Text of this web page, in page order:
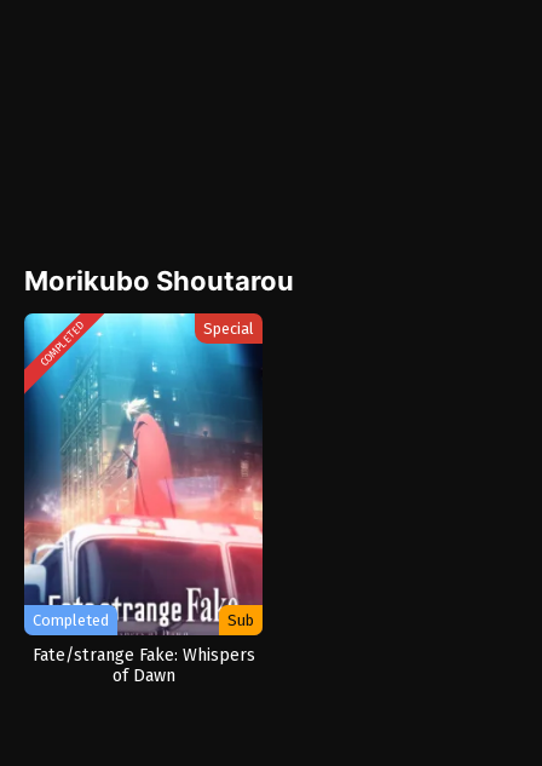
Morikubo Shoutarou
COMPLETED Special
Completed Sub
Fate/strange Fake: Whispers
of Dawn